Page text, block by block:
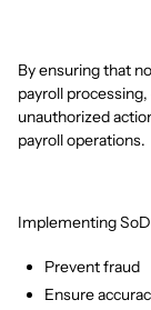
By ensuring that
payroll
unauthorized
payroll operations.
Implementing
Prevent fraud
Ensure